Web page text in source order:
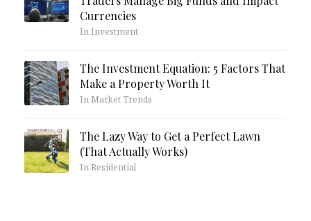
Currencies
In Investment
The Investment Equation: 5 Factors That
Make a Property Worth It
In Market Trends
The Lazy Way to Get a Perfect Lawn
(That Actually Works)
In Residential